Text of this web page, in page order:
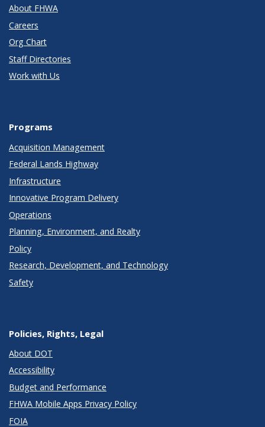
About FHWA
Careers
Org Chart
Staff Directories
Work with Us
Programs
Acquisition Management
Federal Lands Highway
Infrastructure
Innovative Program Delivery
Operations
Planning, Environment, and Realty
Policy
Research, Development, and Technology
Safety
Policies, Rights, Legal
About DOT
Accessibility
Budget and Performance
FHWA Mobile Apps Privacy Policy
FOIA